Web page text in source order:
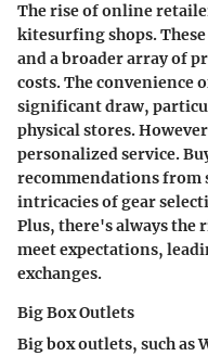
The rise of online
kitesurfing shops.
and a broader array of
costs. The convenience
significant draw,
physical stores.
personalized service.
recommendations from
intricacies of gear
Plus, there's always the
meet expectations,
exchanges.
Big Box Outlets
Big box outlets, such as